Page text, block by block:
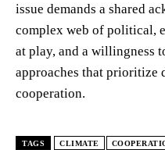
issue demands a shared
complex web of political,
at play, and a willingness
approaches that prioritize
cooperation.
TAGS CLIMATE